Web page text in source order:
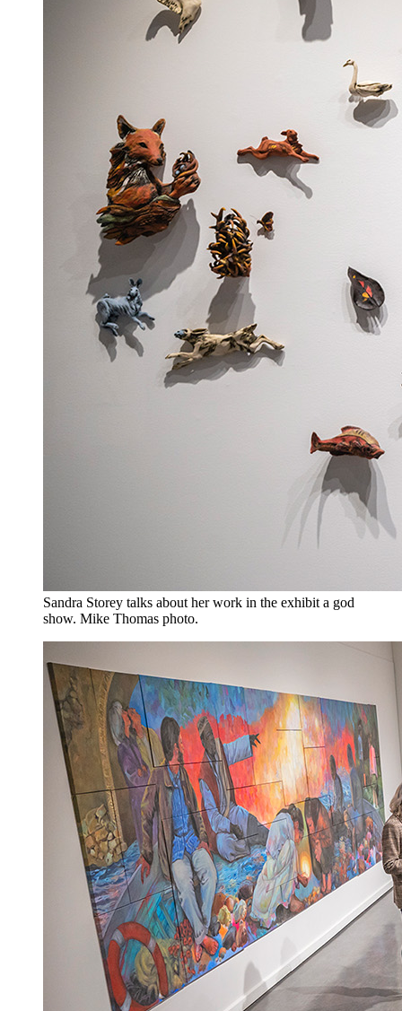
Sandra Storey talks about her work in the exhibit a god
show. Mike Thomas photo.